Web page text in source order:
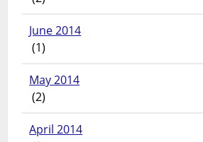
June 2014
(1)
May 2014
(2)
April 2014